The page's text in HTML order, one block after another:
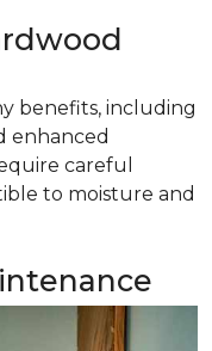
benefits, including
enhanced
careful
to moisture and